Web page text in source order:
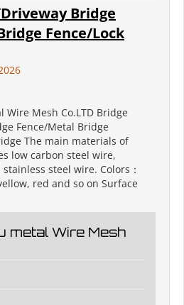
Bridge
Fence/Lock
Mesh Co.LTD Bridge
Fence/Metal Bridge
The main materials of
low carbon steel wire,
steel wire. Colors：
red and so on Surface
metal Wire Mesh